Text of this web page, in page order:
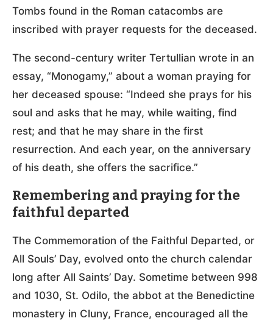
Tombs found in the Roman catacombs are
inscribed with prayer requests for the deceased.
The second-century writer Tertullian wrote in an
essay, “Monogamy,” about a woman praying for
her deceased spouse: “Indeed she prays for his
soul and asks that he may, while waiting, find
rest; and that he may share in the first
resurrection. And each year, on the anniversary
of his death, she offers the sacrifice.”
Remembering and praying for the
faithful departed
The Commemoration of the Faithful Departed, or
All Souls’ Day, evolved onto the church calendar
long after All Saints’ Day. Sometime between 998
and 1030, St. Odilo, the abbot at the Benedictine
monastery in Cluny, France, encouraged all the